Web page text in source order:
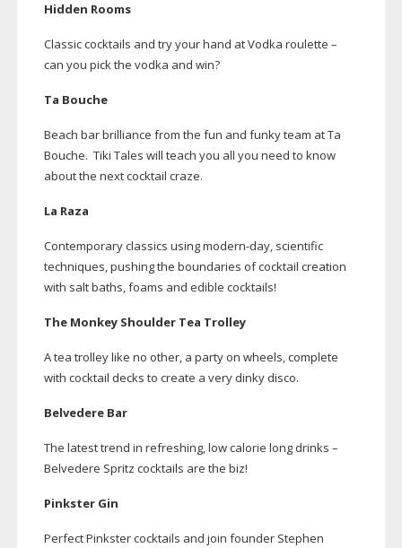
Hidden Rooms
Classic cocktails and try your hand at Vodka roulette –
can you pick the vodka and win?
Ta Bouche
Beach bar brilliance from the fun and funky team at Ta
Bouche. Tiki Tales will teach you all you need to know
about the next cocktail craze.
La Raza
Contemporary classics usingmodern-day, scientific
techniques, pushing the boundaries of cocktail creation
with salt baths, foams and edible cocktails!
The Monkey Shoulder Tea Trolley
A tea trolley like no other, a party on wheels, complete
with cocktail decks to create a very dinky disco.
Belvedere Bar
The latest trend in refreshing, low calorie long drinks –
Belvedere Spritz cocktails are the biz!
Pinkster Gin
Perfect Pinkster cocktails and join founder Stephen